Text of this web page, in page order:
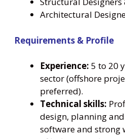
Architectural
Requirements & Profile
Experience: 5 to 20
sector (offshore
preferred).
Technical skills:
design, planning
software and strong